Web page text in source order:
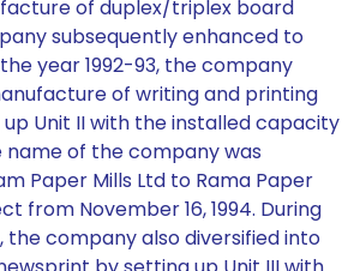
of duplex/triplex board
subsequently enhanced to
year 1992-93, the company
of writing and printing
Unit II with the installed capacity
name of the company was
Paper Mills Ltd to Rama Paper
from November 16, 1994. During
the company also diversified into